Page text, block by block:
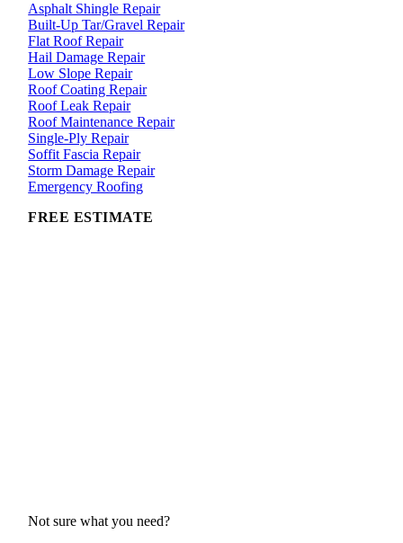
Asphalt Shingle Repair
Built-Up Tar/Gravel Repair
Flat Roof Repair
Hail Damage Repair
Low Slope Repair
Roof Coating Repair
Roof Leak Repair
Roof Maintenance Repair
Single-Ply Repair
Soffit Fascia Repair
Storm Damage Repair
Emergency Roofing
FREE ESTIMATE
Not sure what you need?